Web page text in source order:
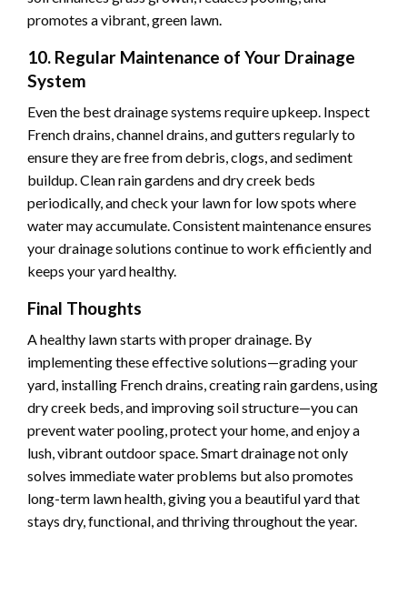
promotes a vibrant, green lawn.
10. Regular Maintenance of Your Drainage
System
Even the best drainage systems require upkeep. Inspect
French drains, channel drains, and gutters regularly to
ensure they are free from debris, clogs, and sediment
buildup. Clean rain gardens and dry creek beds
periodically, and check your lawn for low spots where
water may accumulate. Consistent maintenance ensures
your drainage solutions continue to work efficiently and
keeps your yard healthy.
Final Thoughts
A healthy lawn starts with proper drainage. By
implementing these effective solutions—grading your
yard, installing French drains, creating rain gardens, using
dry creek beds, and improving soil structure—you can
prevent water pooling, protect your home, and enjoy a
lush, vibrant outdoor space. Smart drainage not only
solves immediate water problems but also promotes
long-term lawn health, giving you a beautiful yard that
stays dry, functional, and thriving throughout the year.